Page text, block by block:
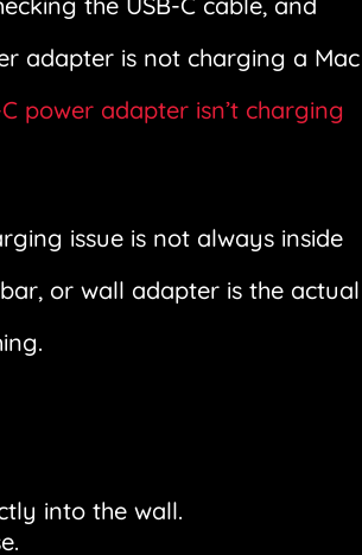
adapter is not charging a Mac
power adapter isn’t charging
issue is not always inside
or wall adapter is the actual
into the wall.